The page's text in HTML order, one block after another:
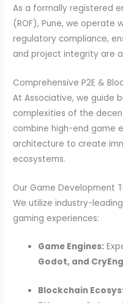
As a formally registered
(ROF), Pune, we operate
regulatory compliance,
and project integrity are
Comprehensive P2E &
At Associative, we guide
complexities of the
combine high-end game
architecture to create
ecosystems.
Our Game Development
We utilize industry-
gaming experiences:
Game Engines:
Godot, and
Blockchain